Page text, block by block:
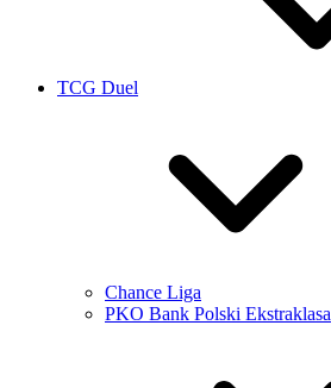
TCG Duel
Chance Liga
PKO Bank Polski Ekstraklasa